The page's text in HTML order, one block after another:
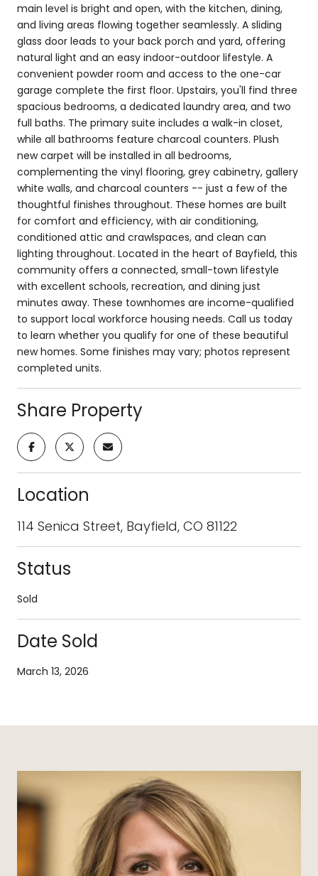
main level is bright and open, with the kitchen, dining,
and living areas flowing together seamlessly. A sliding
glass door leads to your back porch and yard, offering
natural light and an easy indoor-outdoor lifestyle. A
convenient powder room and access to the one-car
garage complete the first floor. Upstairs, you'll find three
spacious bedrooms, a dedicated laundry area, and two
full baths. The primary suite includes a walk-in closet,
while all bathrooms feature charcoal counters. Plush
new carpet will be installed in all bedrooms,
complementing the vinyl flooring, grey cabinetry, gallery
white walls, and charcoal counters -- just a few of the
thoughtful finishes throughout. These homes are built
for comfort and efficiency, with air conditioning,
conditioned attic and crawlspaces, and clean can
lighting throughout. Located in the heart of Bayfield, this
community offers a connected, small-town lifestyle
with excellent schools, recreation, and dining just
minutes away. These townhomes are income-qualified
to support local workforce housing needs. Call us today
to learn whether you qualify for one of these beautiful
new homes. Some finishes may vary; photos represent
completed units.
Share Property
Location
114 Senica Street, Bayfield, CO 81122
Status
Sold
Date Sold
March 13, 2026